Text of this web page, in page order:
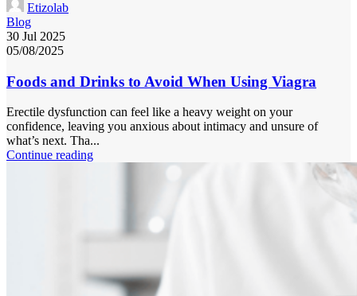
Etizolab
Blog
30 Jul 2025
05/08/2025
Foods and Drinks to Avoid When Using Viagra
Erectile dysfunction can feel like a heavy weight on your
confidence, leaving you anxious about intimacy and unsure of
what’s next. Tha...
Continue reading